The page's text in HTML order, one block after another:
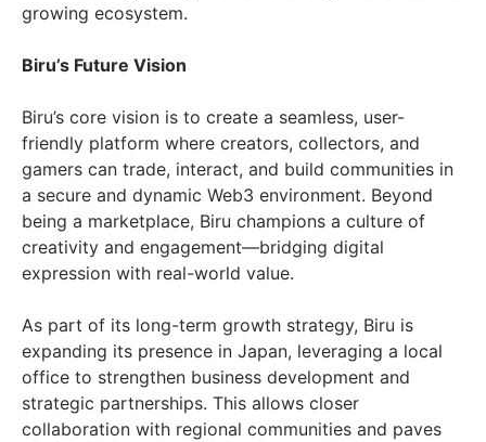
growing ecosystem.
Biru’s Future Vision
Biru’s core vision is to create a seamless, user-
friendly platform where creators, collectors, and
gamers can trade, interact, and build communities in
a secure and dynamic Web3 environment. Beyond
being a marketplace, Biru champions a culture of
creativity and engagement—bridging digital
expression with real-world value.
As part of its long-term growth strategy, Biru is
expanding its presence in Japan, leveraging a local
office to strengthen business development and
strategic partnerships. This allows closer
collaboration with regional communities and paves